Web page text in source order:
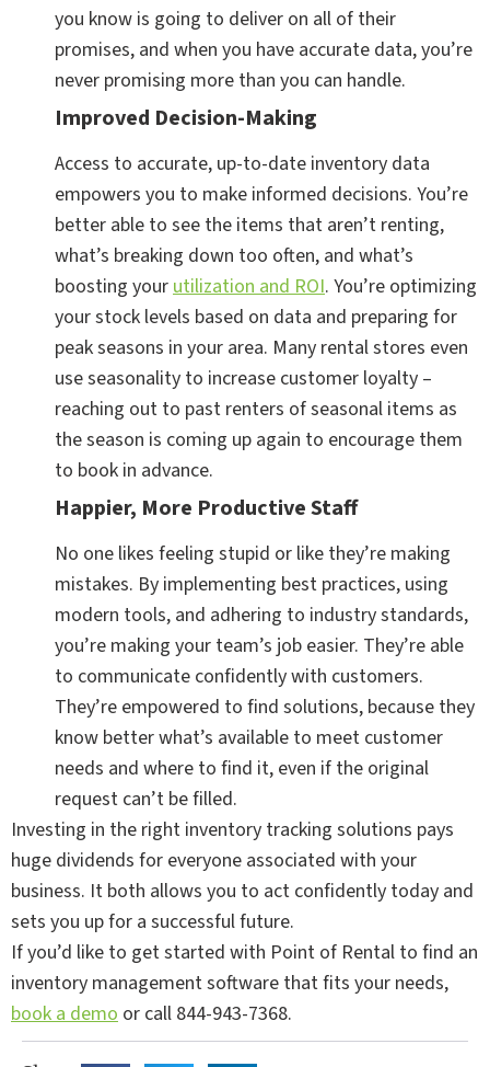
you know is going to deliver on all of their
promises, and when you have accurate data, you’re
never promising more than you can handle.
Improved Decision-Making
Access to accurate, up-to-date inventory data
empowers you to make informed decisions. You’re
better able to see the items that aren’t renting,
what’s breaking down too often, and what’s
boosting your utilization and ROI. You’re optimizing
your stock levels based on data and preparing for
peak seasons in your area. Many rental stores even
use seasonality to increase customer loyalty –
reaching out to past renters of seasonal items as
the season is coming up again to encourage them
to book in advance.
Happier, More Productive Staff
No one likes feeling stupid or like they’re making
mistakes. By implementing best practices, using
modern tools, and adhering to industry standards,
you’re making your team’s job easier. They’re able
to communicate confidently with customers.
They’re empowered to find solutions, because they
know better what’s available to meet customer
needs and where to find it, even if the original
request can’t be filled.
Investing in the right inventory tracking solutions pays
huge dividends for everyone associated with your
business. It both allows you to act confidently today and
sets you up for a successful future.
If you’d like to get started with Point of Rental to find an
inventory management software that fits your needs,
book a demo or call 844-943-7368.